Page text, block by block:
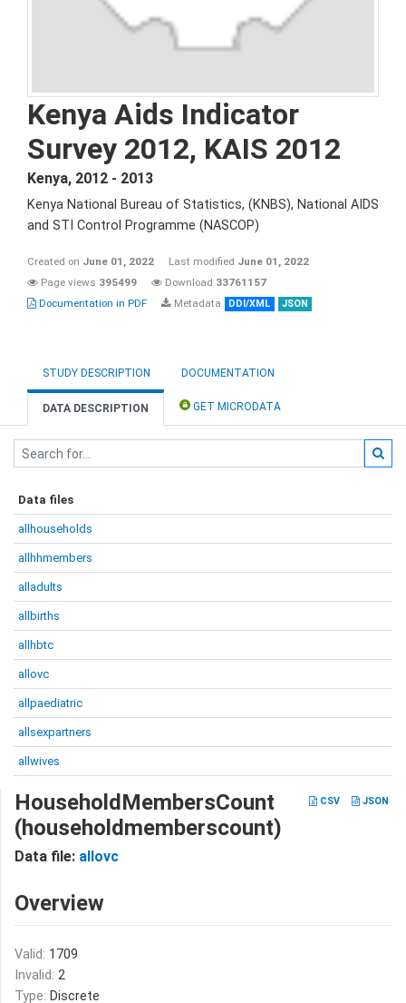
Kenya Aids Indicator
Survey 2012, KAIS 2012
Kenya, 2012 - 2013
Kenya National Bureau of Statistics, (KNBS), National AIDS
and STI Control Programme (NASCOP)
Created on June 01, 2022 Last modified June 01, 2022
Page views 395499 Download 33761157
Documentation in PDF
Metadata DDI/XML JSON
STUDY DESCRIPTION DOCUMENTATION
DATA DESCRIPTION GET MICRODATA
Data files
allhouseholds
allhhmembers
alladults
allbirths
allhbtc
allovc
allpaediatric
allsexpartners
allwives
CSV JSON
HouseholdMembersCount
(householdmemberscount)
Data file: allovc
Overview
Valid: 1709
Invalid: 2
Type: Discrete